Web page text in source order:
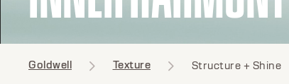
Goldwell Texture Structure + Shine